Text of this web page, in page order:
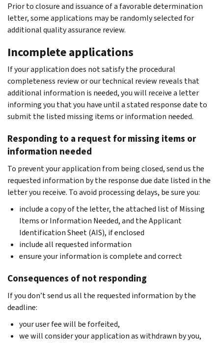
Prior to closure and issuance of a favorable determination
letter, some applications may be randomly selected for
additional quality assurance review.
Incomplete applications
If your application does not satisfy the procedural
completeness review or our technical review reveals that
additional information is needed, you will receive a letter
informing you that you have until a stated response date to
submit the listed missing items or information needed.
Responding to a request for missing items or
information needed
To prevent your application from being closed, send us the
requested information by the response due date listed in the
letter you receive. To avoid processing delays, be sure you:
include a copy of the letter, the attached list of Missing
Items or Information Needed, and the Applicant
Identification Sheet (AIS), if enclosed
include all requested information
ensure your information is complete and correct
Consequences of not responding
If you don’t send us all the requested information by the
deadline:
your user fee will be forfeited,
we will consider your application as withdrawn by you,